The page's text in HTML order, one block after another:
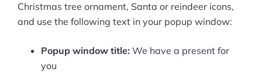
Christmas tree ornament, Santa or reindeer icons,
and use the following text in your popup window:
Popup window title: We have a present for
you